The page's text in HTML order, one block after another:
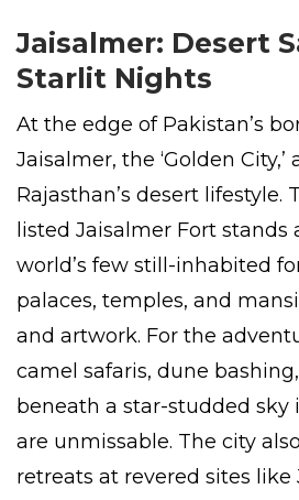
Jaisalmer: Desert
Starlit Nights
At the edge of Pakistan’s
Jaisalmer, the ‘Golden
Rajasthan’s desert lifestyle.
listed Jaisalmer Fort stands
world’s few still-inhabited
palaces, temples, and
and artwork. For the
camel safaris, dune
beneath a star-studded sky
are unmissable. The city
retreats at revered sites like